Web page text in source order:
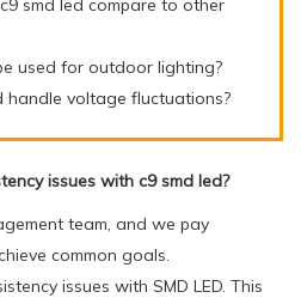
smd led compare to other
used for outdoor lighting?
handle voltage fluctuations?
issues with c9 smd led?
team, and we pay
common goals.
issues with SMD LED. This